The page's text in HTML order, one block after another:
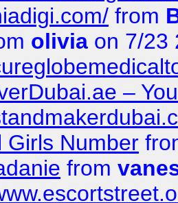
from
olivia on 7/23
–
Girls Number
from